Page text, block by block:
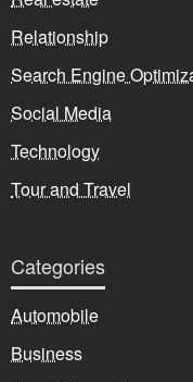
Relationship
Search Engine
Social Media
Technology
Tour and Travel
Categories
Automobile
Business